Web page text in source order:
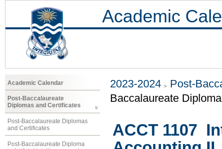
Academic
Academic Calendar
Post-Baccalaureate
Diplomas and Certificates
Post-Baccalaureate Diplomas
and Certificates
Post-Baccalaureate Diploma
2023-2024
Post-
Baccalaureate
ACCT 1107